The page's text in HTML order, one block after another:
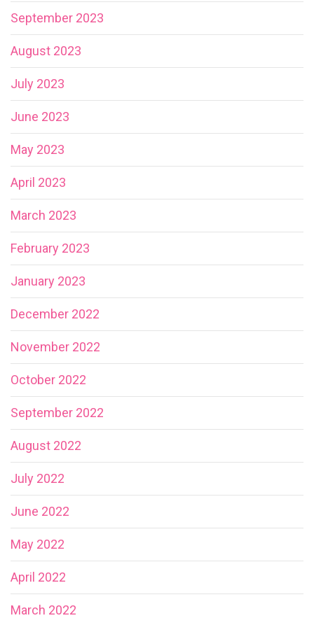
September 2023
August 2023
July 2023
June 2023
May 2023
April 2023
March 2023
February 2023
January 2023
December 2022
November 2022
October 2022
September 2022
August 2022
July 2022
June 2022
May 2022
April 2022
March 2022